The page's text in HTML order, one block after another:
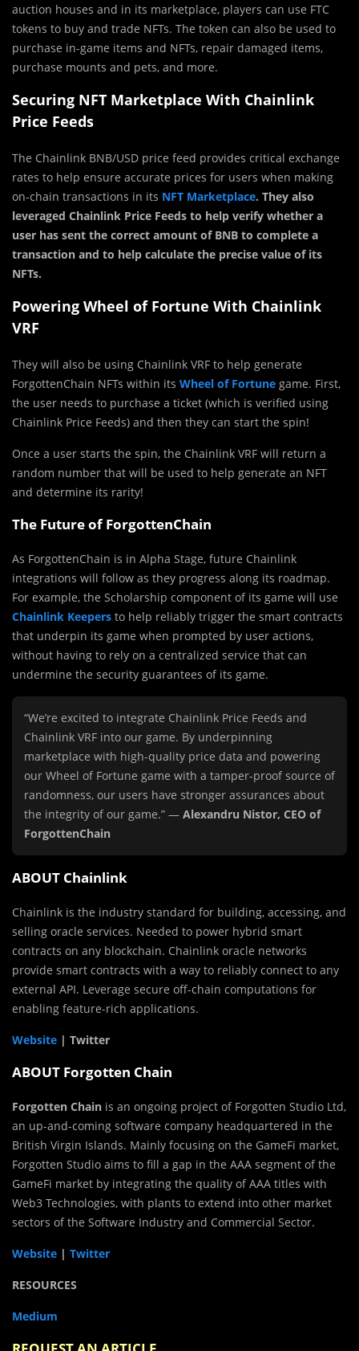
auction houses and in its marketplace, players can use FTC
tokens to buy and trade NFTs. The token can also be used to
purchase in-game items and NFTs, repair damaged items,
purchase mounts and pets, and more.
Securing NFT Marketplace With Chainlink
Price Feeds
The Chainlink BNB/USD price feed provides critical exchange
rates to help ensure accurate prices for users when making
on-chain transactions in its NFT Marketplace. They also
leveraged Chainlink Price Feeds to help verify whether a
user has sent the correct amount of BNB to complete a
transaction and to help calculate the precise value of its
NFTs.
Powering Wheel of Fortune With Chainlink
VRF
They will also be using Chainlink VRF to help generate
ForgottenChain NFTs within its Wheel of Fortune game. First,
the user needs to purchase a ticket (which is verified using
Chainlink Price Feeds) and then they can start the spin!
Once a user starts the spin, the Chainlink VRF will return a
random number that will be used to help generate an NFT
and determine its rarity!
The Future of ForgottenChain
As ForgottenChain is in Alpha Stage, future Chainlink
integrations will follow as they progress along its roadmap.
For example, the Scholarship component of its game will use
Chainlink Keepers to help reliably trigger the smart contracts
that underpin its game when prompted by user actions,
without having to rely on a centralized service that can
undermine the security guarantees of its game.
“We’re excited to integrate Chainlink Price Feeds and
Chainlink VRF into our game. By underpinning
marketplace with high-quality price data and powering
our Wheel of Fortune game with a tamper-proof source of
randomness, our users have stronger assurances about
the integrity of our game.” — Alexandru Nistor, CEO of
ForgottenChain
ABOUT Chainlink
Chainlink is the industry standard for building, accessing, and
selling oracle services. Needed to power hybrid smart
contracts on any blockchain. Chainlink oracle networks
provide smart contracts with a way to reliably connect to any
external API. Leverage secure off-chain computations for
enabling feature-rich applications.
Website | Twitter
ABOUT Forgotten Chain
Forgotten Chain is an ongoing project of Forgotten Studio Ltd,
an up-and-coming software company headquartered in the
British Virgin Islands. Mainly focusing on the GameFi market,
Forgotten Studio aims to fill a gap in the AAA segment of the
GameFi market by integrating the quality of AAA titles with
Web3 Technologies, with plants to extend into other market
sectors of the Software Industry and Commercial Sector.
Website | Twitter
RESOURCES
Medium